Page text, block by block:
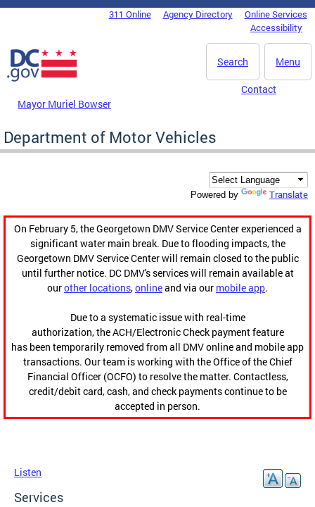
Skip to main content
DC Agency Top Menu311 Online Agency Directory
Online Services
Accessibility
Menu
Search
Mayor Muriel Bowser
Contact
Department of Motor Vehicles
Powered by Translate
On February 5, the Georgetown DMV Service Center experienced a
significant water main break. Due to flooding impacts, the
Georgetown DMV Service Center will remain closed to the public
until further notice. DC DMV's services will remain available at
ourother locations,onlineand via our mobile app.
Due to a systematic issue with real-time
authorization, the ACH/Electronic Check payment feature
has been temporarily removed from all DMV online and mobile app
transactions. Our team is working with the Office of the Chief
Financial Officer (OCFO) to resolve the matter. Contactless,
credit/debit card, cash, and check payments continue to be
accepted in person.
Listen
Services